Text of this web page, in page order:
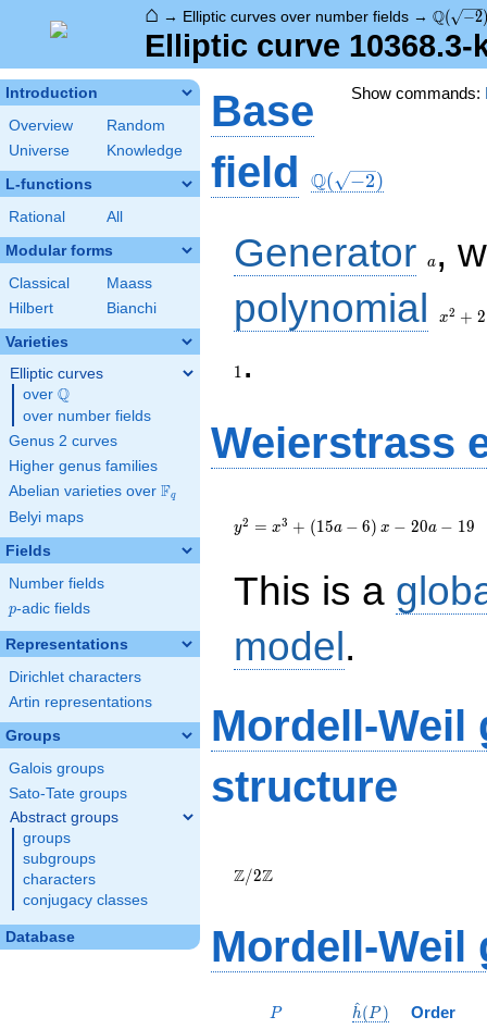
⌂ → Elliptic curves over number fields → Q( −2)
Elliptic curve
Introduction
Overview
Random
Universe
Knowledge
L-functions
Rational All
Modular forms
Classical
Maass
Hilbert
Bianchi
Varieties
Elliptic curves
over \Q
Q
over number fields
Genus 2 curves
Higher genus families
Abelian varieties over \F_{q}
Fq
Belyi maps
Fields
Number fields
p
p-adic fields
Representations
Dirichlet characters
Artin representations
Groups
Galois groups
Sato-Tate groups
Abstract groups
groups
subgroups
characters
conjugacy classes
Database
Show commands:
Base
field Q( −2)
Generator a ,
polynomial
+ 2
x2 + 2
1 .
Weierstrass
{x}^{3}+\left(15a-
6\right){x}-20a-19
y2 = x3 + (15a − 6) x − 20a − 19
This is a
model.
Mordell-Weil
structure
Z/2Z
Mordell-Weil
P
P
\hat{h}
h
^(P ) Order